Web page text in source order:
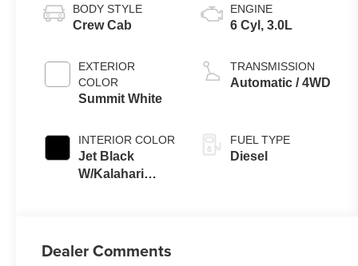
BODY STYLE
Crew Cab
EXTERIOR
COLOR
Summit White
INTERIOR COLOR
Jet Black
W/Kalahari
ENGINE
6 Cyl, 3.0L
TRANSMISSION
Automatic / 4WD
FUEL TYPE
Diesel
Dealer Comments